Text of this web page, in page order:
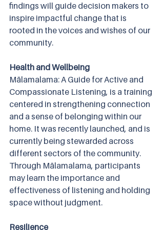
findings will guide decision makers to
inspire impactful change that is
rooted in the voices and wishes of our
community.
Health and Wellbeing
Mālamalama: A Guide for Active and
Compassionate Listening, is a training
centered in strengthening connection
and a sense of belonging within our
home. It was recently launched, and is
currently being stewarded across
different sectors of the community.
Through Mālamalama, participants
may learn the importance and
effectiveness of listening and holding
space without judgment.
Resilience